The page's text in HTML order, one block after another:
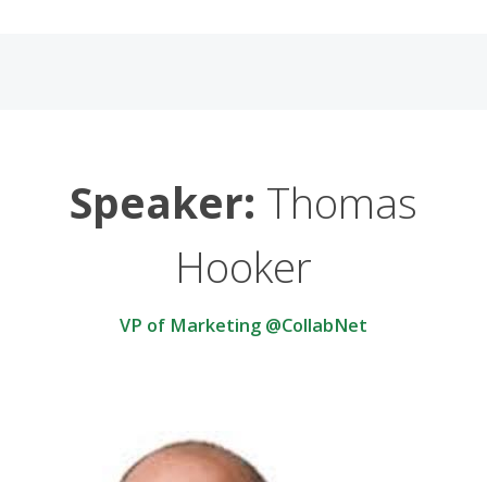
Speaker: Thomas
Hooker
VP of Marketing @CollabNet